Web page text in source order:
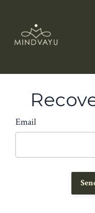
Email